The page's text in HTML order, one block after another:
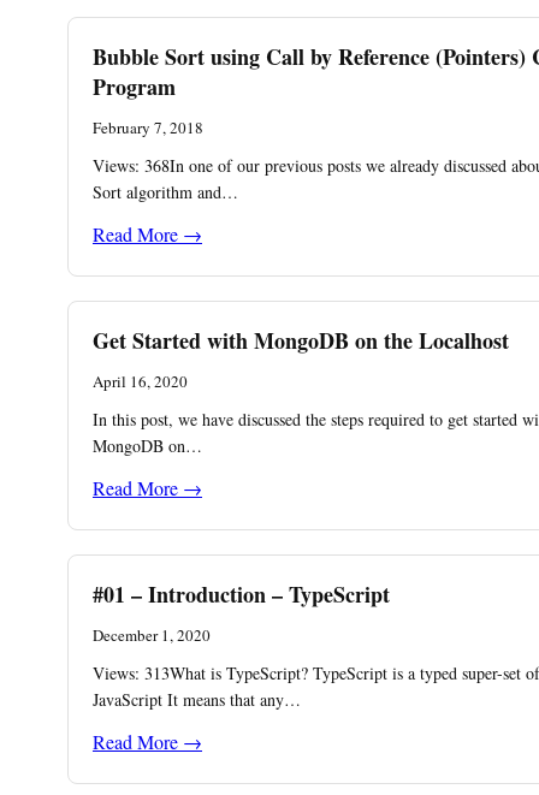
Bubble Sort using Call by Reference (Pointers)
Program
February 7, 2018
Views: 368In one of our previous posts we already discussed
Sort algorithm and…
Read More →
Get Started with MongoDB on the Localhost
April 16, 2020
In this post, we have discussed the steps required to get started
MongoDB on…
Read More →
#01 – Introduction – TypeScript
December 1, 2020
Views: 313What is TypeScript? TypeScript is a typed super-set of
JavaScript It means that any…
Read More →